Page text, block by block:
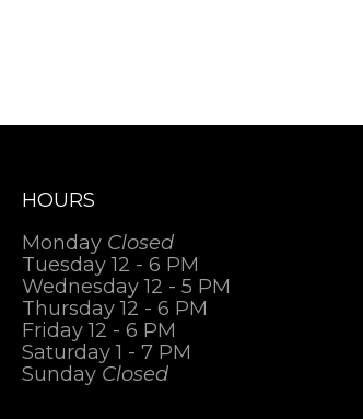
HOURS
Monday Closed
Tuesday 12 - 6 PM
Wednesday 12 - 5 PM
Thursday 12 - 6 PM
Friday 12 - 6 PM
Saturday 1 - 7 PM
Sunday Closed